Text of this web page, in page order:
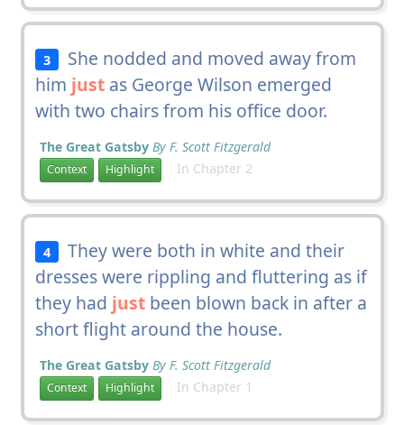
3
She nodded and moved away from
him justas George Wilson emerged
with two chairs from his office door.
The Great Gatsby By F. Scott Fitzgerald
Context Highlight In Chapter 2
4
They were both in white and their
dresses were rippling and fluttering as if
they had justbeen blown back in after a
short flight around the house.
The Great Gatsby By F. Scott Fitzgerald
Context Highlight In Chapter 1